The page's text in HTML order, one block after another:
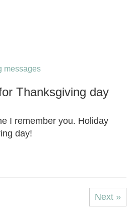
messages
Thanksgiving day
I remember you. Holiday
day!
Next »